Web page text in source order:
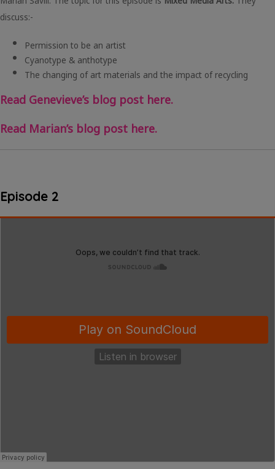
discuss:-
Permission to be an artist
Cyanotype & anthotype
The changing of art materials and the impact of recycling
Read Genevieve’s blog post here.
Read Marian’s blog post here.
Episode 2